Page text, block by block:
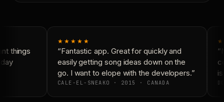
things
★★★★★
“Fantastic app. Great for quickly and
easily getting song ideas down on the
go. I want to elope with the developers.”
CALE-EL-SNEAKO · 2015 · CANADA